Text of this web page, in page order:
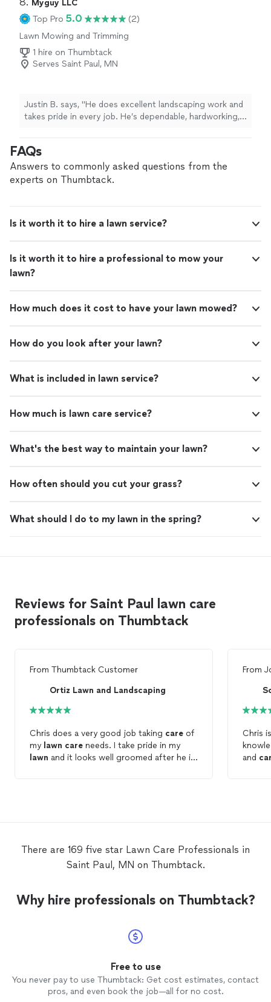
Myguy LLC
Top Pro 5.0
(2)
Lawn Mowing and Trimming
1 hire on Thumbtack
Serves Saint Paul, MN
Justin B. says, "He does excellent landscaping work and
takes pride in every job. He’s dependable, hardworking,
FAQs
Answers to commonly asked questions from the
experts on Thumbtack.
Is it worth it to hire a lawn service?
Is it worth it to hire a professional to mow your
lawn?
How much does it cost to have your lawn mowed?
How do you look after your lawn?
What is included in lawn service?
How much is lawn care service?
What's the best way to maintain your lawn?
How often should you cut your grass?
What should I do to my lawn in the spring?
Reviews for Saint Paul lawn care
professionals on Thumbtack
From Thumbtack Customer
Ortiz Lawn and Landscaping
Chris does a very good job taking care of
my lawn care
needs. I take pride in my
lawn and it looks well groomed after he is
From
Chris is
and
There are 169 five star Lawn Care Professionals in
Saint Paul, MN on Thumbtack.
Why hire professionals on Thumbtack?
Free to use
You never pay to use Thumbtack: Get cost estimates, contact
pros, and even book the job—all for no cost.